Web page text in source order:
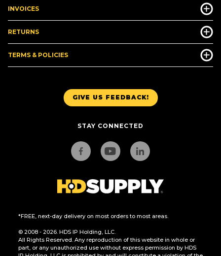
GIVE US FEEDBACK!
STAY CONNECTED
*FREE, next-day delivery on most orders to most areas.
© 2008 - 2026. HDS IP Holding, LLC.
All Rights Reserved. Any reproduction of this website in whole or
part, or any unauthorized use without express permission by HDS
INVOICES
RETURNS
TERMS & POLICIES